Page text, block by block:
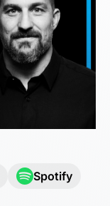
Spotify